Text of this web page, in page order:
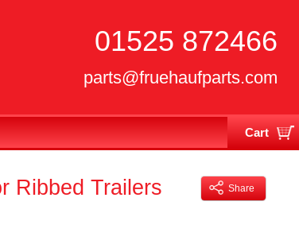
01525 872466
parts@fruehaufparts.com
Cart
Share
Ribbed Trailers